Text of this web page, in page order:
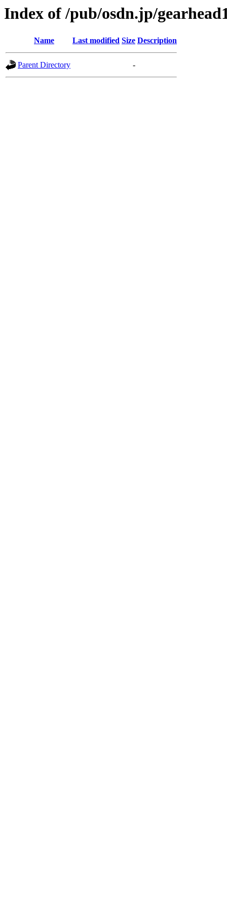
Index of /pub/osdn.jp/
Name Last modified Size Description
Parent Directory -